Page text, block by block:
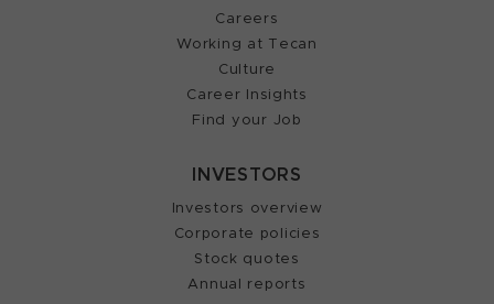
Careers
Working at Tecan
Culture
Career Insights
Find your Job
INVESTORS
Investors overview
Corporate policies
Stock quotes
Annual reports